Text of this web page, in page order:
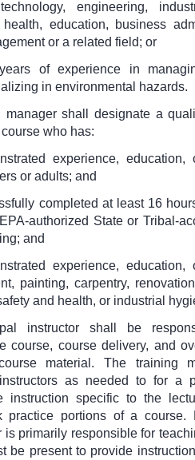
engineering,
education, business
or a related field; or
of experience in
in environmental hazards.
manager shall designate a
who has:
experience,
or adults; and
completed at least 16
authorized State or Tribal-
and
experience,
painting, carpentry,
and health, or industrial
instructor shall be
course, course delivery, and
material. The training
as needed to for a
instruction specific to the
practice portions of a course.
is primarily responsible for
be present to provide